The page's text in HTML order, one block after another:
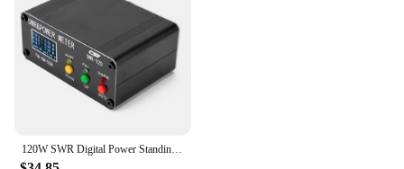
120W SWR Digital Power Standing Wave Meter 1.8-54MHz Shortwave Meter FM AM SSB Modes SWR/Power Adjustable SWR Alarm Function